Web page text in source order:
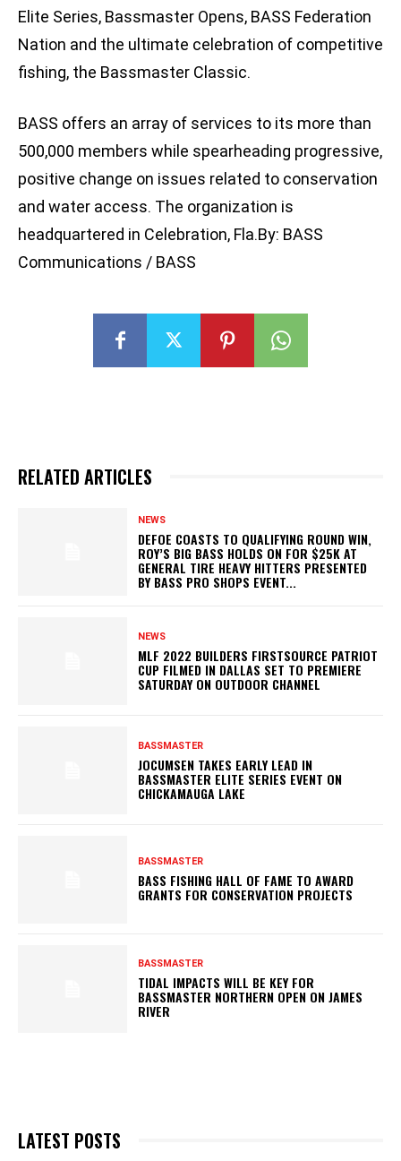
Elite Series, Bassmaster Opens, BASS Federation
Nation and the ultimate celebration of competitive
fishing, the Bassmaster Classic.
BASS offers an array of services to its more than
500,000 members while spearheading progressive,
positive change on issues related to conservation
and water access. The organization is
headquartered in Celebration, Fla.By: BASS
Communications / BASS
RELATED ARTICLES
NEWS
DEFOE COASTS TO QUALIFYING ROUND WIN,
ROY’S BIG BASS HOLDS ON FOR $25K AT
GENERAL TIRE HEAVY HITTERS PRESENTED
BY BASS PRO SHOPS EVENT...
NEWS
MLF 2022 BUILDERS FIRSTSOURCE PATRIOT
CUP FILMED IN DALLAS SET TO PREMIERE
SATURDAY ON OUTDOOR CHANNEL
BASSMASTER
JOCUMSEN TAKES EARLY LEAD IN
BASSMASTER ELITE SERIES EVENT ON
CHICKAMAUGA LAKE
BASSMASTER
BASS FISHING HALL OF FAME TO AWARD
GRANTS FOR CONSERVATION PROJECTS
BASSMASTER
TIDAL IMPACTS WILL BE KEY FOR
BASSMASTER NORTHERN OPEN ON JAMES
RIVER
LATEST POSTS